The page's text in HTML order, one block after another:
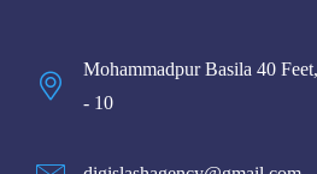
Mohammadpur Basila 40
- 10